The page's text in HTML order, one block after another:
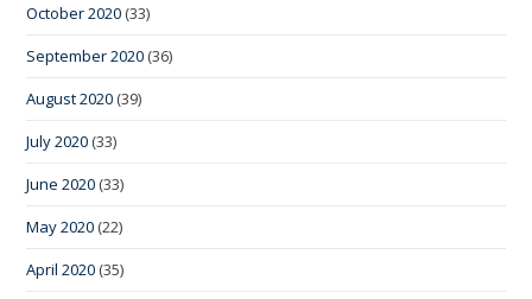
October 2020 (33)
September 2020 (36)
August 2020 (39)
July 2020 (33)
June 2020 (33)
May 2020 (22)
April 2020 (35)